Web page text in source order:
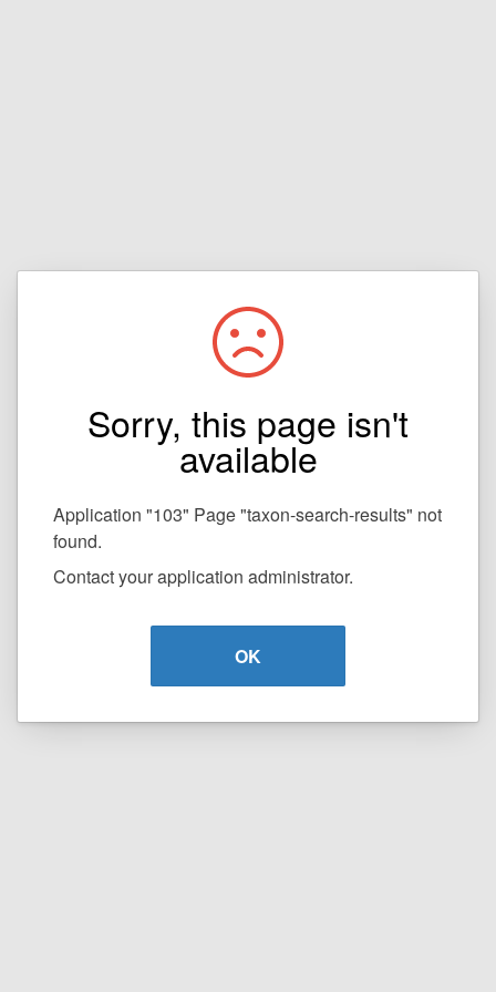
Sorry, this page isn't
available
Application "103" Page "taxon-search-results" not
found.
Contact your application administrator.
OK